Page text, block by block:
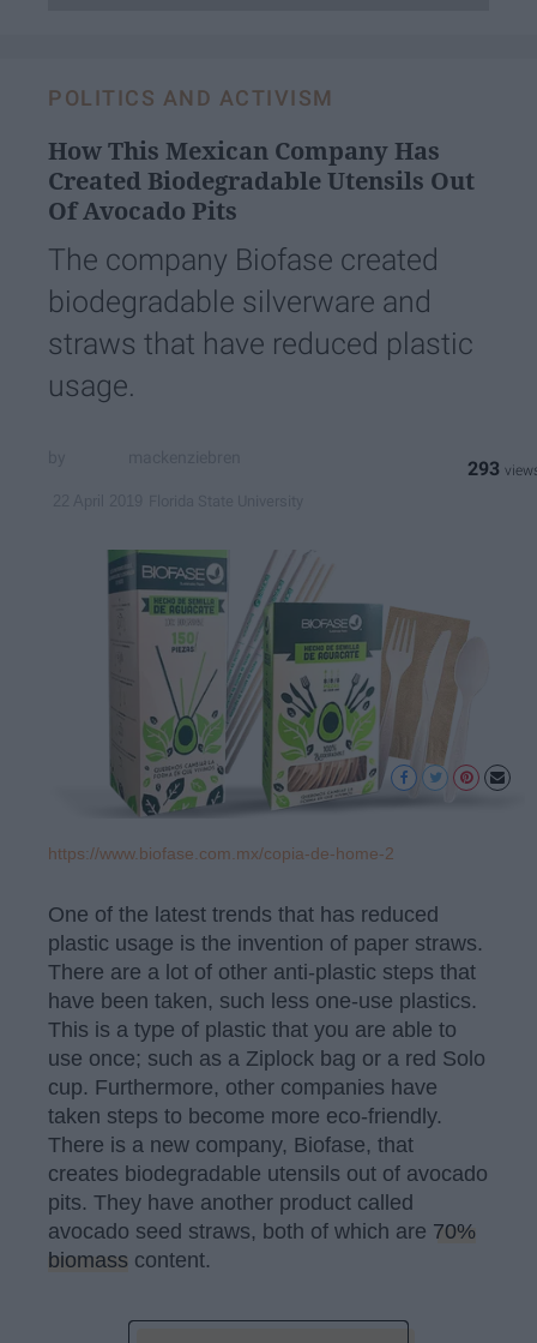
POLITICS AND ACTIVISM
How This Mexican Company Has
Created Biodegradable Utensils Out
Of Avocado Pits
The company Biofase created
biodegradable silverware and
straws that have reduced plastic
usage.
293
https://www.biofase.com.mx/copia-de-home-2
One of the latest trends that has reduced
plastic usage is the invention of paper straws.
There are a lot of other anti-plastic steps that
have been taken, such less one-use plastics.
This is a type of plastic that you are able to
use once; such as a Ziplock bag or a red Solo
cup. Furthermore, other companies have
taken steps to become more eco-friendly.
There is a new company, Biofase, that
creates biodegradable utensils out of avocado
pits. They have another product called
avocado seed straws, both of which are 70%
biomass content.